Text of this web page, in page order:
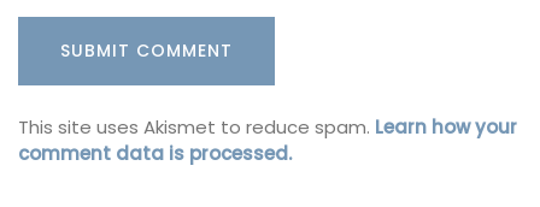
This site uses Akismet to reduce spam. Learn how your
comment data is processed.